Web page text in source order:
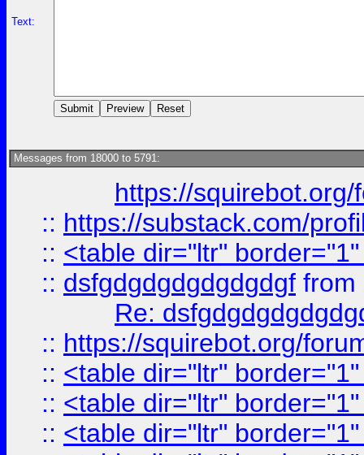
Text:
Messages from 18000 to 5791:
https://
:: https://substack.com/
:: <table dir="ltr"
:: dsfgdgdgdgdgdgdgf from
Re:
:: https://squirebot.org/
:: <table dir="ltr"
:: <table dir="ltr"
:: <table dir="ltr"